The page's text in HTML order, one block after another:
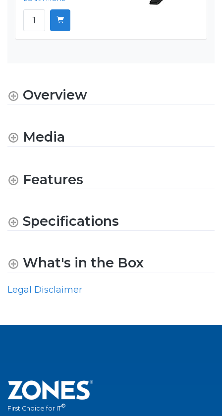
Overview
Media
Features
Specifications
What's in the Box
Legal Disclaimer
First Choice for IT®